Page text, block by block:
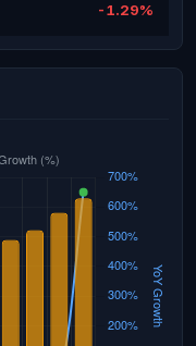
-1.29%